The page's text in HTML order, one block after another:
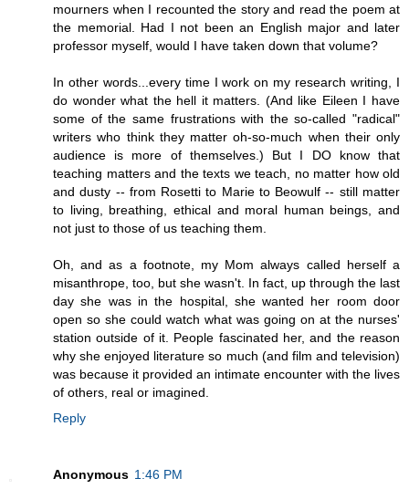
mourners when I recounted the story and read the poem at
the memorial. Had I not been an English major and later
professor myself, would I have taken down that volume?
In other words...every time I work on my research writing, I
do wonder what the hell it matters. (And like Eileen I have
some of the same frustrations with the so-called "radical"
writers who think they matter oh-so-much when their only
audience is more of themselves.) But I DO know that
teaching matters and the texts we teach, no matter how old
and dusty -- from Rosetti to Marie to Beowulf -- still matter
to living, breathing, ethical and moral human beings, and
not just to those of us teaching them.
Oh, and as a footnote, my Mom always called herself a
misanthrope, too, but she wasn't. In fact, up through the last
day she was in the hospital, she wanted her room door
open so she could watch what was going on at the nurses'
station outside of it. People fascinated her, and the reason
why she enjoyed literature so much (and film and television)
was because it provided an intimate encounter with the lives
of others, real or imagined.
Reply
Anonymous 1:46 PM